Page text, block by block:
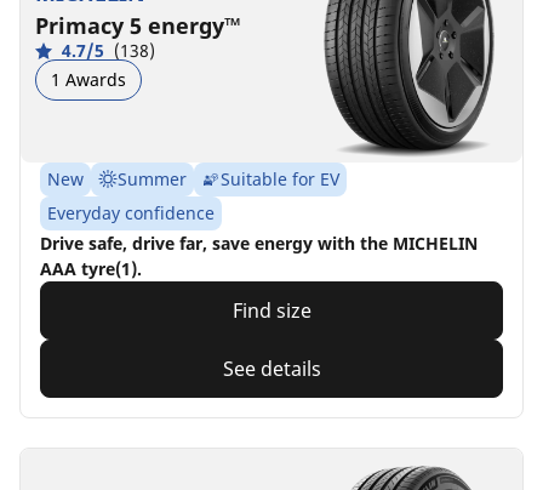
Primacy 5 energy™
4.7/5 (138)
1 Awards
New Summer
Suitable for EV
Everyday confidence
Drive safe, drive far, save energy with the MICHELIN
AAA tyre(1).
Find size
See details